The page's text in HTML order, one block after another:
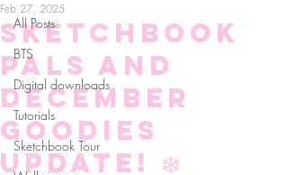
All Posts
BTS
Digital downloads
Tutorials
Sketchbook Tour
Sketchbook
Pals and
December
goodies
update! ❄️
Feb 27, 2025